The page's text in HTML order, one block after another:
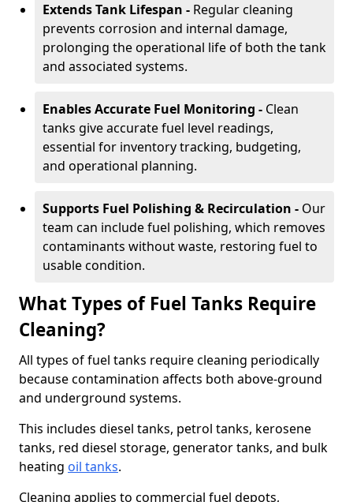
Extends Tank Lifespan - Regular cleaning
prevents corrosion and internal damage,
prolonging the operational life of both the tank
and associated systems.
Enables Accurate Fuel Monitoring - Clean
tanks give accurate fuel level readings,
essential for inventory tracking, budgeting,
and operational planning.
Supports Fuel Polishing & Recirculation - Our
team can include fuel polishing, which removes
contaminants without waste, restoring fuel to
usable condition.
What Types of Fuel Tanks Require
Cleaning?
All types of fuel tanks require cleaning periodically
because contamination affects both above-ground
and underground systems.
This includes diesel tanks, petrol tanks, kerosene
tanks, red diesel storage, generator tanks, and bulk
heating oil tanks.
Cleaning applies to commercial fuel depots,